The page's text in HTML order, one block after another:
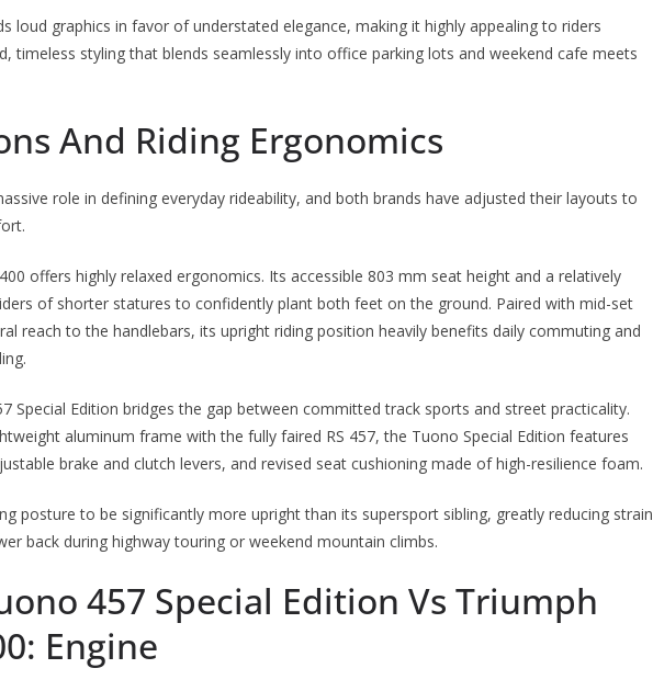
loud graphics in favor of understated elegance, making it highly appealing to riders
timeless styling that blends seamlessly into office parking lots and weekend cafe meets
And Riding Ergonomics
role in defining everyday rideability, and both brands have adjusted their layouts to
offers highly relaxed ergonomics. Its accessible 803 mm seat height and a relatively
of shorter statures to confidently plant both feet on the ground. Paired with mid-set
reach to the handlebars, its upright riding position heavily benefits daily commuting and
Special Edition bridges the gap between committed track sports and street practicality.
aluminum frame with the fully faired RS 457, the Tuono Special Edition features
brake and clutch levers, and revised seat cushioning made of high-resilience foam.
posture to be significantly more upright than its supersport sibling, greatly reducing strain
back during highway touring or weekend mountain climbs.
457 Special Edition Vs Triumph
Engine